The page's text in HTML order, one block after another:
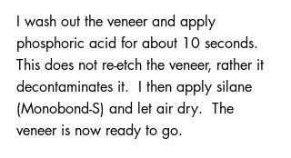
I wash out the veneer and apply
phosphoric acid for about 10 seconds.
This does not re-etch the veneer, rather it
decontaminates it.  I then apply silane
(Monobond-S) and let air dry.  The
veneer is now ready to go.